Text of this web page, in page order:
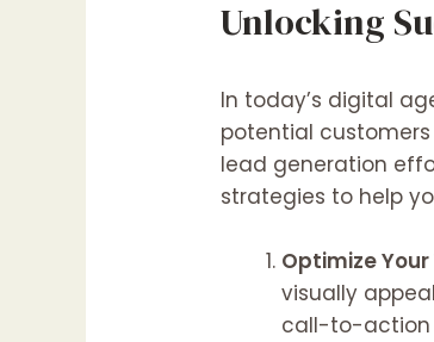
Unlocking
In today’s digital
potential
lead generation
strategies to help
Optimize
visually
call-to-action